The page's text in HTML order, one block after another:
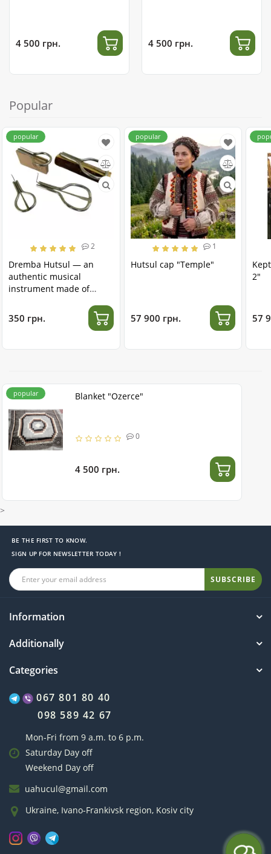
4 500 грн. 4 500 грн.
Popular
popular
2
Dremba Hutsul — an
authentic musical
instrument made of
350 грн.
popular
1
Hutsul cap "Temple"
57 900 грн.
2"
57
popular Blanket "Ozerce"
0
4 500 грн.
>
BE THE FIRST TO KNOW.
SIGN UP FOR NEWSLETTER TODAY !
SUBSCRIBE
Information
Additionally
Categories
067 801 80 40
098 589 42 67
Mon-Fri from 9 a.m. to 6 p.m.
Saturday Day off
Weekend Day off
uahucul@gmail.com
Ukraine, Ivano-Frankivsk region, Kosiv city